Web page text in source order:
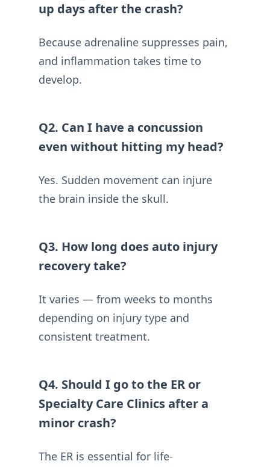
up days after the crash?
Because adrenaline suppresses pain,
and inflammation takes time to
develop.
Q2. Can I have a concussion
even without hitting my head?
Yes. Sudden movement can injure
the brain inside the skull.
Q3. How long does auto injury
recovery take?
It varies — from weeks to months
depending on injury type and
consistent treatment.
Q4. Should I go to the ER or
Specialty Care Clinics after a
minor crash?
The ER is essential for life-